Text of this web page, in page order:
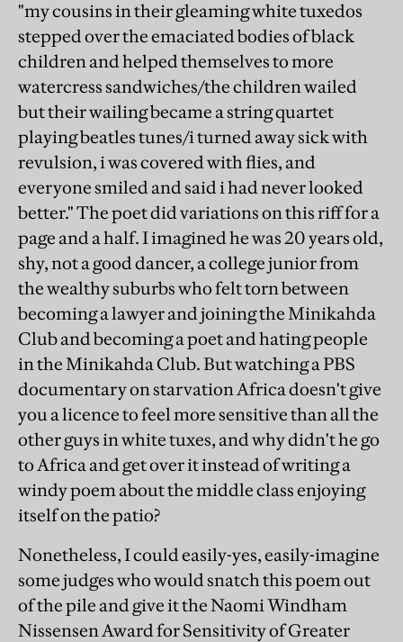
"my cousins in their gleaming white tuxedos
stepped over the emaciated bodies of black
children and helped themselves to more
watercress sandwiches/the children wailed
but their wailing became a string quartet
playing beatles tunes/i turned away sick with
revulsion, i was covered with flies, and
everyone smiled and said i had never looked
better." The poet did variations on this riff for a
page and a half. I imagined he was 20 years old,
shy, not a good dancer, a college junior from
the wealthy suburbs who felt torn between
becoming a lawyer and joining the Minikahda
Club and becoming a poet and hating people
in the Minikahda Club. But watching a PBS
documentary on starvation Africa doesn't give
you a licence to feel more sensitive than all the
other guys in white tuxes, and why didn't he go
to Africa and get over it instead of writing a
windy poem about the middle class enjoying
itself on the patio?
Nonetheless, I could easily-yes, easily-imagine
some judges who would snatch this poem out
of the pile and give it the Naomi Windham
Nissensen Award for Sensitivity of Greater